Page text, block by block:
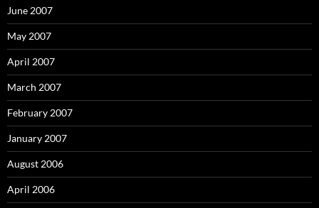
June 2007
May 2007
April 2007
March 2007
February 2007
January 2007
August 2006
April 2006